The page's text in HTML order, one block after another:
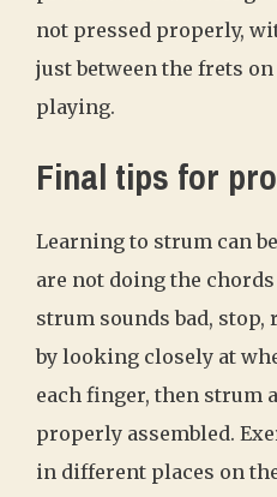
not pressed properly,
just between the frets
playing.
Final tips for
Learning to strum can
are not doing the
strum sounds bad, stop,
by looking closely at
each finger, then strum
properly assembled.
in different places on